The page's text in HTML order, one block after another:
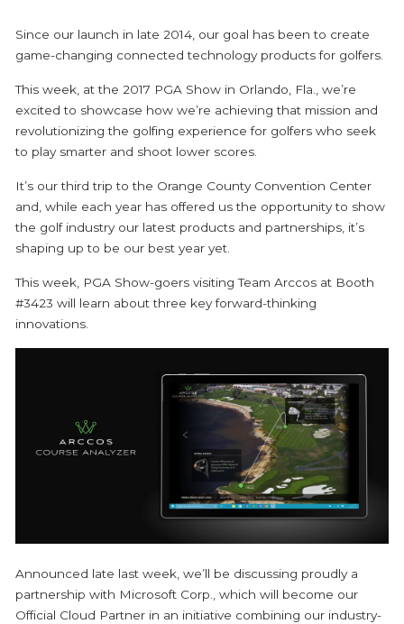
Since our launch in late 2014, our goal has been to create
game-changing connected technology products for golfers.
This week, at the 2017 PGA Show in Orlando, Fla., we’re
excited to showcase how we’re achieving that mission and
revolutionizing the golfing experience for golfers who seek
to play smarter and shoot lower scores.
It’s our third trip to the Orange County Convention Center
and, while each year has offered us the opportunity to show
the golf industry our latest products and partnerships, it’s
shaping up to be our best year yet.
This week, PGA Show-goers visiting Team Arccos at Booth
#3423 will learn about three key forward-thinking
innovations.
Announced late last week, we’ll be discussing proudly a
partnership with Microsoft Corp., which will become our
Official Cloud Partner in an initiative combining our industry-